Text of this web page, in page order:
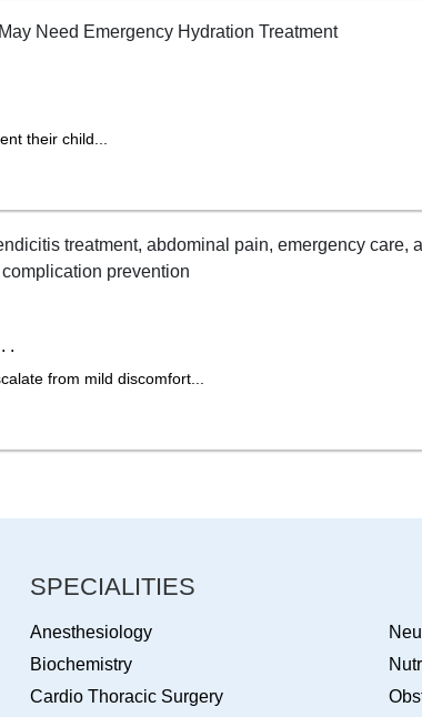
their child...
.
from mild discomfort...
SPECIALITIES
Anesthesiology
Biochemistry
Cardio Thoracic Surgery